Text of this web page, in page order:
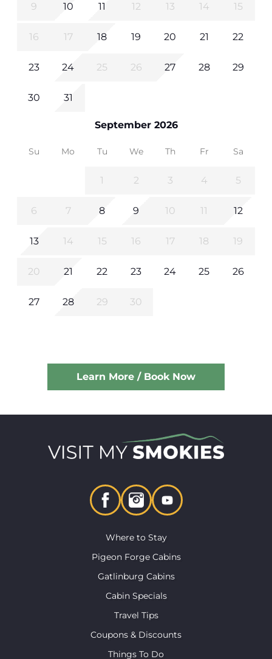
9 10 11 12 13 14 15
16 17 18 19 20 21 22
23 24 25 26 27 28 29
30 31
September 2026
Su Mo Tu We Th Fr Sa
1 2 3 4 5
6 7 8 9 10 11 12
13 14 15 16 17 18 19
20 21 22 23 24 25 26
27 28 29 30
Learn More / Book Now
Where to Stay
Pigeon Forge Cabins
Gatlinburg Cabins
Cabin Specials
Travel Tips
Coupons & Discounts
Things To Do